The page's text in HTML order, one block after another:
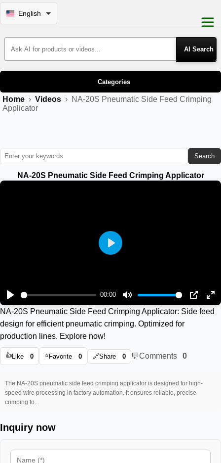
English
Search Products
Categories
Home › Videos › NA-20S Pneumatic Side Feed Crimping
Applicator
Search
NA-20S Pneumatic Side Feed Crimping Applicator
Play
00:00
Mute PIP
Play
NA-20S Pneumatic Side Feed Crimping Applicator: Side feed
design for efficient pneumatic crimping. Optimized for
production lines. Explore now!
👍Like 0 ⭐Favorite 0 🔗Share 0 💬Comments 0
The NA-20S pneumatic side feed crimping applicator is designed for high-
speed wire processing in factory automation. It ensures reliable, precise
crimping fo...
Inquiry now